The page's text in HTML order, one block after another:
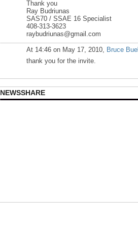
Thank you
Ray Budriunas
SAS70 / SSAE 16 Specialist
408-313-3623
raybudriunas@gmail.com
At 14:46 on May 17, 2010, Bruce Buell
thank you for the invite.
NEWSSHARE